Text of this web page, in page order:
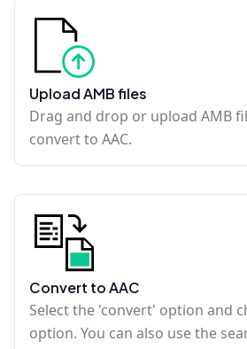
Upload AMB files
Drag and drop or upload AMB
convert to AAC.
Convert to AAC
Select the 'convert' option and
option. You can also use the